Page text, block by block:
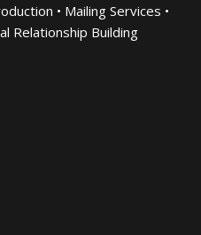
• Mailing Services •
Relationship Building